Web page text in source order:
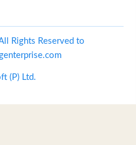
Rights Reserved to
(P) Ltd.